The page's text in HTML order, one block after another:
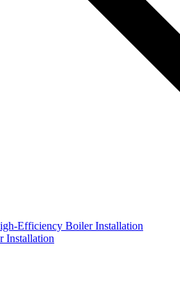
Efficiency Boiler Installation
Installation